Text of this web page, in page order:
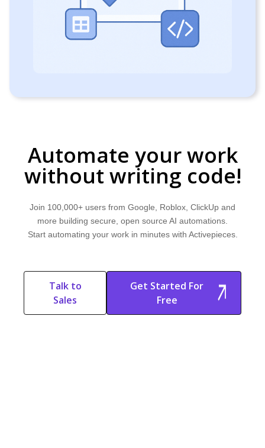
Automate your work
without writing code!
Join 100,000+ users from Google, Roblox, ClickUp and
more building secure, open source AI automations.
Start automating your work in minutes with Activepieces.
Talk to
Sales
Start Free
Get Started For
Free
Start Free Trial